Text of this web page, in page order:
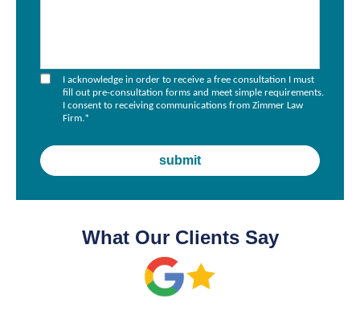
I acknowledge in order to receive a free consultation I must
fill out pre-consultation forms and meet simple requirements.
I consent to receiving communications from Zimmer Law
Firm.*
What Our Clients Say